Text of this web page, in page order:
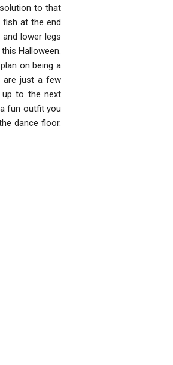
to that
fish at the end
lower legs
Halloween.
on being a
are just a few
up to the next
fun outfit you
dance floor.